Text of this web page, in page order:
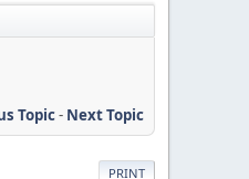
Topic- Next Topic
PRINT